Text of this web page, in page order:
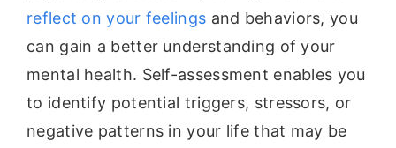
reflect on your feelings and behaviors, you
can gain a better understanding of your
mental health. Self-assessment enables you
to identify potential triggers, stressors, or
negative patterns in your life that may be